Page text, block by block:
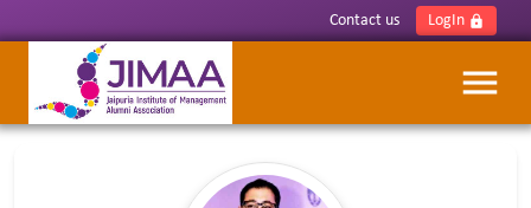
Contact us LogIn lock
menu